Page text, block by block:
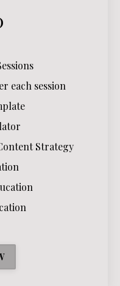
each session
Strategy